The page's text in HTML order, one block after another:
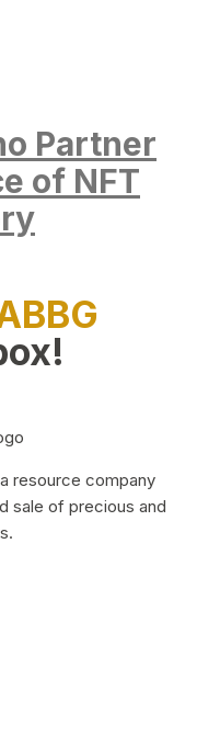
Partner
of NFT
resource company
sale of precious and